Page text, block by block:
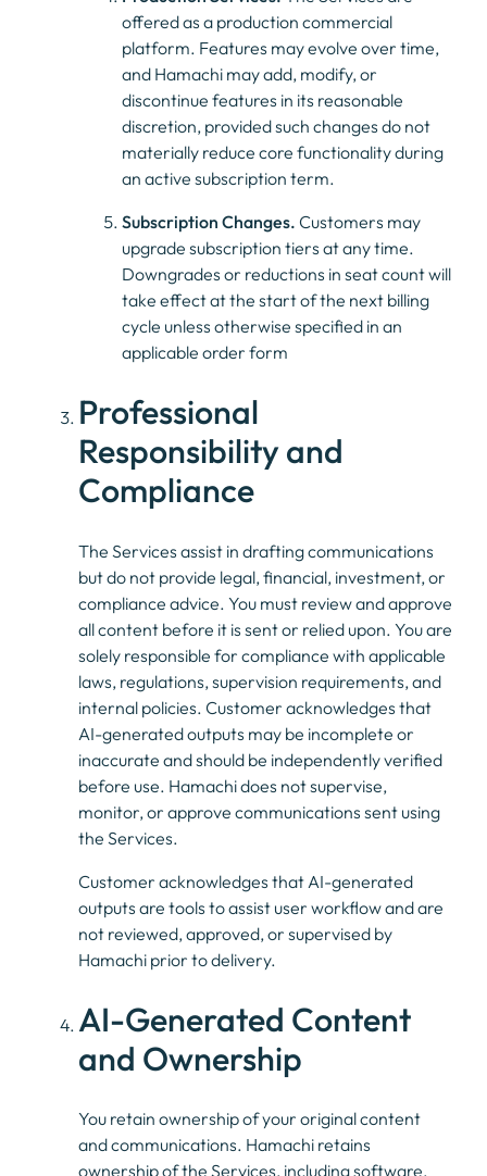
offered as a production commercial
platform. Features may evolve over time,
and Hamachi may add, modify, or
discontinue features in its reasonable
discretion, provided such changes do not
materially reduce core functionality during
an active subscription term.
Subscription Changes. Customers may
upgrade subscription tiers at any time.
Downgrades or reductions in seat count will
take effect at the start of the next billing
cycle unless otherwise specified in an
applicable order form
Professional
Responsibility and
Compliance
The Services assist in drafting communications
but do not provide legal, financial, investment, or
compliance advice. You must review and approve
all content before it is sent or relied upon. You are
solely responsible for compliance with applicable
laws, regulations, supervision requirements, and
internal policies. Customer acknowledges that
AI-generated outputs may be incomplete or
inaccurate and should be independently verified
before use. Hamachi does not supervise,
monitor, or approve communications sent using
the Services.
Customer acknowledges that AI-generated
outputs are tools to assist user workflow and are
not reviewed, approved, or supervised by
Hamachi prior to delivery.
AI-Generated Content
and Ownership
You retain ownership of your original content
and communications. Hamachi retains
ownership of the Services, including software,